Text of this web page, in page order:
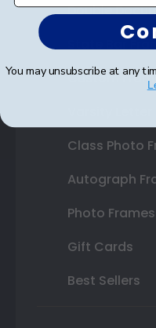
Double
State Bar
Custom
Class Photo
Autograph
Photo Frames
Gift Cards
Best Sellers
You may unsubscribe at any